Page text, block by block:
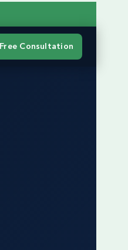
Free Consultation